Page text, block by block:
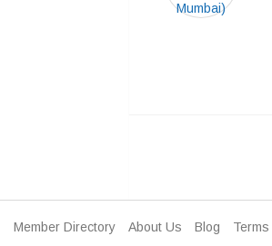
Member Directory About Us Blog Terms